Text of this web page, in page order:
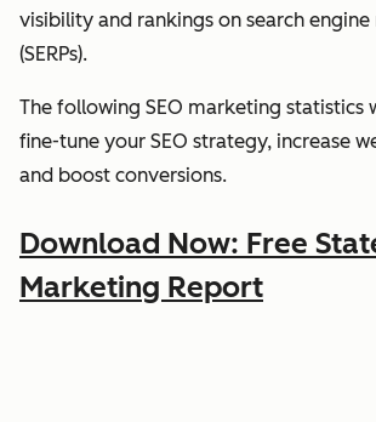
visibility and rankings on search engine
(SERPs).
The following SEO marketing statistics
fine-tune your SEO strategy, increase
and boost conversions.
Download Now: Free
Marketing Report